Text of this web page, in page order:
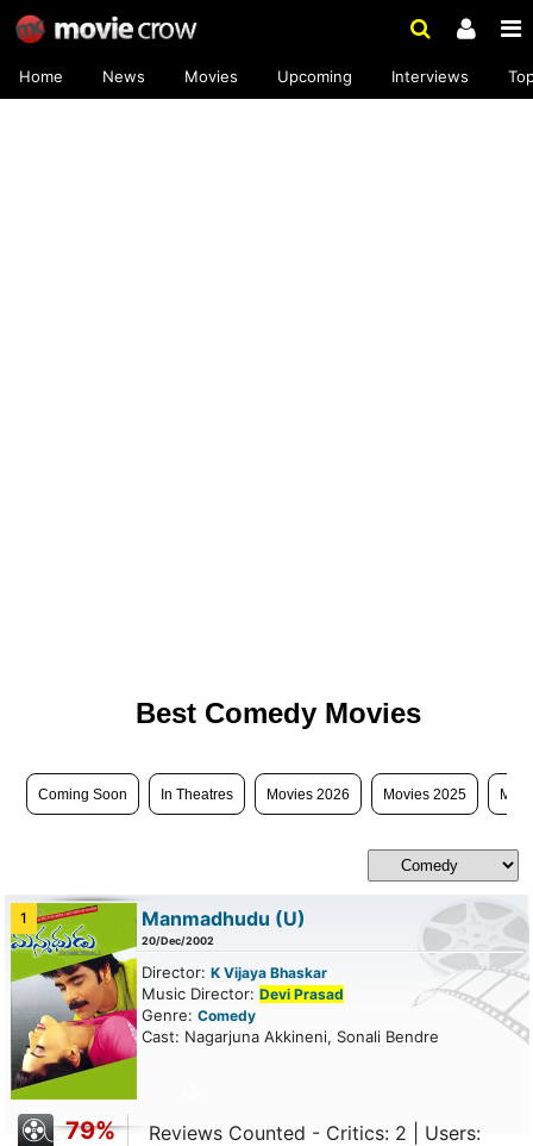
Home News Movies Upcoming Interviews
Best Comedy Movies
Coming Soon In Theatres Movies 2026 Movies 2025
1 Manmadhudu (U)
20/Dec/2002
Director: K Vijaya Bhaskar
Music Director: Devi Prasad
Genre: Comedy
Cast: Nagarjuna Akkineni, Sonali Bendre
79%
Reviews Counted - Critics: 2 | Users: